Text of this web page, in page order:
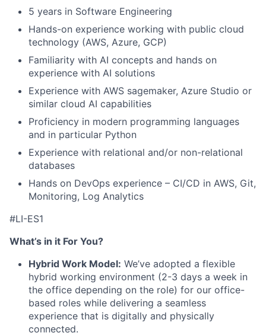
5 years in Software Engineering
Hands-on experience working with public cloud
technology (AWS, Azure, GCP)
Familiarity with AI concepts and hands on
experience with AI solutions
Experience with AWS sagemaker, Azure Studio or
similar cloud AI capabilities
Proficiency in modern programming languages
and in particular Python
Experience with relational and/or non-relational
databases
Hands on DevOps experience – CI/CD in AWS, Git,
Monitoring, Log Analytics
#LI-ES1
What’s in it For You?
Hybrid Work Model: We’ve adopted a flexible
hybrid working environment (2-3 days a week in
the office depending on the role) for our office-
based roles while delivering a seamless
experience that is digitally and physically
connected.